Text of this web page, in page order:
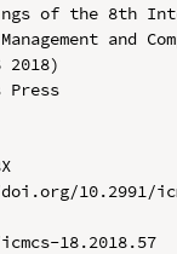
of the 8th
and
2018)
10.2991/
18.2018.57